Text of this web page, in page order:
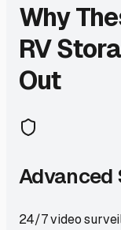
Why
RV
Out
Advanced
24/7 video